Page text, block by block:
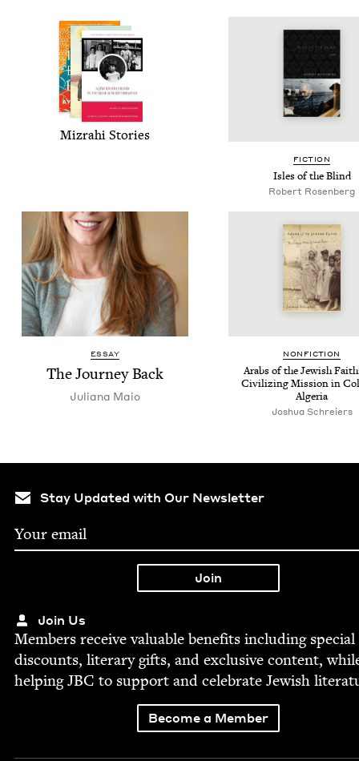
Mizrahi Sto­ries
FIC­TION
Isles of the Blind
Robert Rosenberg
ESSAY
The Jour­ney Back
Juliana Maio
NON­FIC­TION
Arabs of the Jew­ish
Civ­i­liz­ing Mis­sion in
Algeria
Joshua Schreiers
Stay Updated with Our Newsletter
Join Us
Mem­bers receive valu­able ben­e­fits includ­ing spe­cial
dis­counts, lit­er­ary gifts, and exclu­sive con­tent,
help­ingJBC to sup­port and cel­e­brate Jew­ish
Become a Member